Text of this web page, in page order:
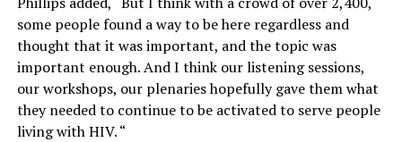
some people found a way to be here regardless and
thought that it was important, and the topic was
important enough. And I think our listening sessions,
our workshops, our plenaries hopefully gave them what
they needed to continue to be activated to serve people
living with HIV. “